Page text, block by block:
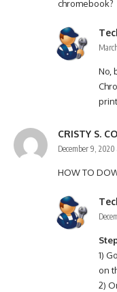
chromebook?
No,
CRISTY S.
December 9, 2020
HOW TO
1)
on
2)